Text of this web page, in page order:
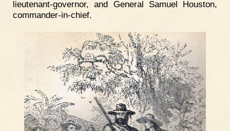
lieutenant-governor, and General Samuel Houston,
commander-in-chief.